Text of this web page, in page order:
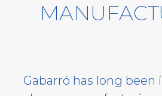
Gabarró has long